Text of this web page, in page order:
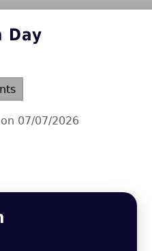
Day
07/07/2026